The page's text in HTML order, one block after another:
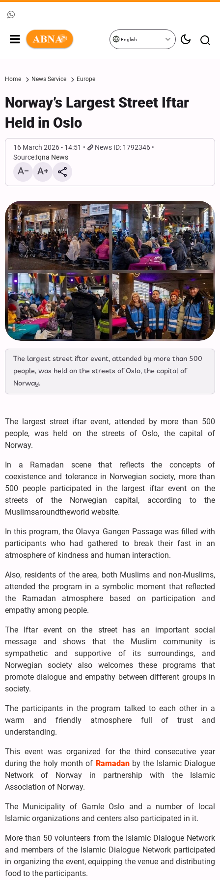
English
Home News Service Europe
Norway’s Largest Street Iftar
Held in Oslo
16 March 2026 - 14:51
News ID: 1792346
Source:Iqna News
The largest street iftar event, attended by more than 500
people, was held on the streets of Oslo, the capital of
Norway.
The largest street iftar event, attended by more than 500
people, was held on the streets of Oslo, the capital of
Norway.
In a Ramadan scene that reflects the concepts of
coexistence and tolerance in Norwegian society, more than
500 people participated in the largest iftar event on the
streets of the Norwegian capital, according to the
Muslimsaroundtheworld website.
In this program, the Olavya Gangen Passage was filled with
participants who had gathered to break their fast in an
atmosphere of kindness and human interaction.
Also, residents of the area, both Muslims and non-Muslims,
attended the program in a symbolic moment that reflected
the Ramadan atmosphere based on participation and
empathy among people.
The Iftar event on the street has an important social
message and shows that the Muslim community is
sympathetic and supportive of its surroundings, and
Norwegian society also welcomes these programs that
promote dialogue and empathy between different groups in
society.
The participants in the program talked to each other in a
warm and friendly atmosphere full of trust and
understanding.
This event was organized for the third consecutive year
during the holy month of Ramadanby the Islamic Dialogue
Network of Norway in partnership with the Islamic
Association of Norway.
The Municipality of Gamle Oslo and a number of local
Islamic organizations and centers also participated in it.
More than 50 volunteers from the Islamic Dialogue Network
and members of the Islamic Dialogue Network participated
in organizing the event, equipping the venue and distributing
food to the participants.